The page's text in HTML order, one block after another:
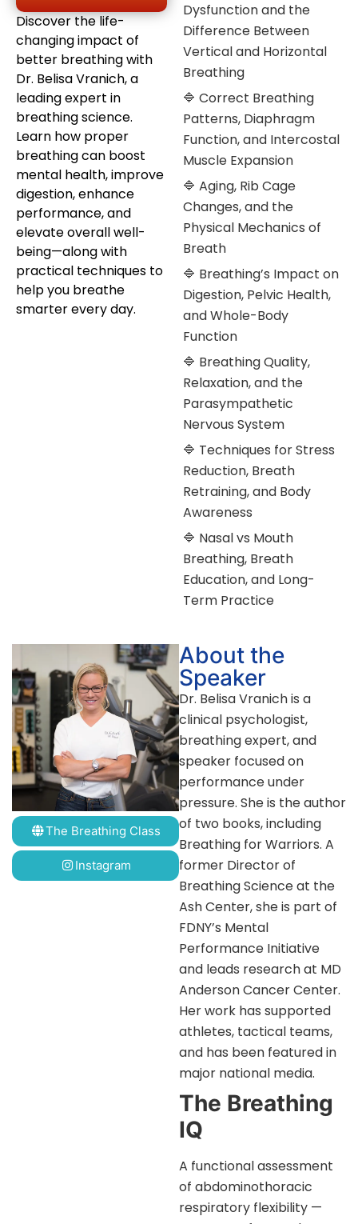
Discover the life-
changing impact of
better breathing with
Dr. Belisa Vranich, a
leading expert in
breathing science.
Learn how proper
breathing can boost
mental health, improve
digestion, enhance
performance, and
elevate overall well-
being—along with
practical techniques to
help you breathe
smarter every day.
Dysfunction and the
Difference Between
Vertical and Horizontal
Breathing
🔷 Correct Breathing
Patterns, Diaphragm
Function, and Intercostal
Muscle Expansion
🔷 Aging, Rib Cage
Changes, and the
Physical Mechanics of
Breath
🔷 Breathing’s Impact on
Digestion, Pelvic Health,
and Whole-Body
Function
🔷 Breathing Quality,
Relaxation, and the
Parasympathetic
Nervous System
🔷 Techniques for Stress
Reduction, Breath
Retraining, and Body
Awareness
🔷 Nasal vs Mouth
Breathing, Breath
Education, and Long-
Term Practice
The Breathing Class
Instagram
About the
Speaker
Dr. Belisa Vranich is a
clinical psychologist,
breathing expert, and
speaker focused on
performance under
pressure. She is the author
of two books, including
Breathing for Warriors. A
former Director of
Breathing Science at the
Ash Center, she is part of
FDNY’s Mental
Performance Initiative
and leads research at MD
Anderson Cancer Center.
Her work has supported
athletes, tactical teams,
and has been featured in
major national media.
The Breathing
IQ
A functional assessment
of abdominothoracic
respiratory flexibility —